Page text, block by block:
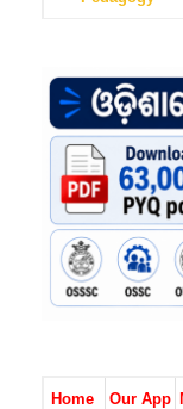
Home Our App